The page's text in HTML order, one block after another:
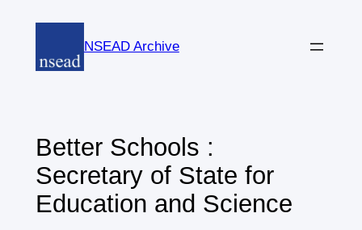
content
NSEAD Archive
Better Schools :
Secretary of State for
Education and Science